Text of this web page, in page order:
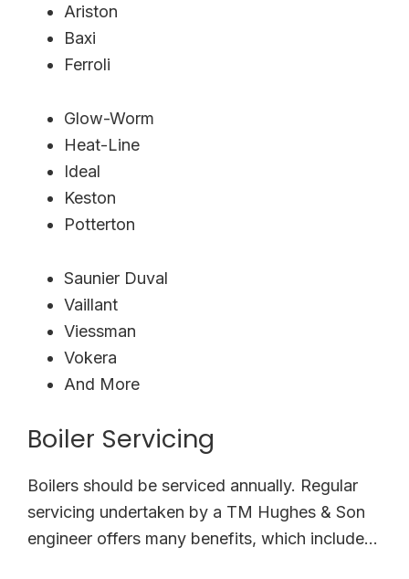
Ariston
Baxi
Ferroli
Glow-Worm
Heat-Line
Ideal
Keston
Potterton
Saunier Duval
Vaillant
Viessman
Vokera
And More
Boiler Servicing
Boilers should be serviced annually. Regular
servicing undertaken by a TM Hughes & Son
engineer offers many benefits, which include…